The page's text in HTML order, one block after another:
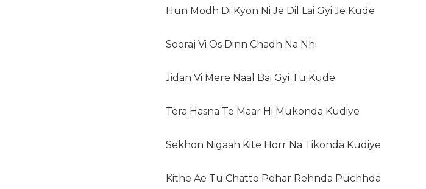
Hun Modh Di Kyon Ni Je Dil Lai Gyi Je Kude
Sooraj Vi Os Dinn Chadh Na Nhi
Jidan Vi Mere Naal Bai Gyi Tu Kude
Tera Hasna Te Maar Hi Mukonda Kudiye
Sekhon Nigaah Kite Horr Na Tikonda Kudiye
Kithe Ae Tu Chatto Pehar Rehnda Puchhda